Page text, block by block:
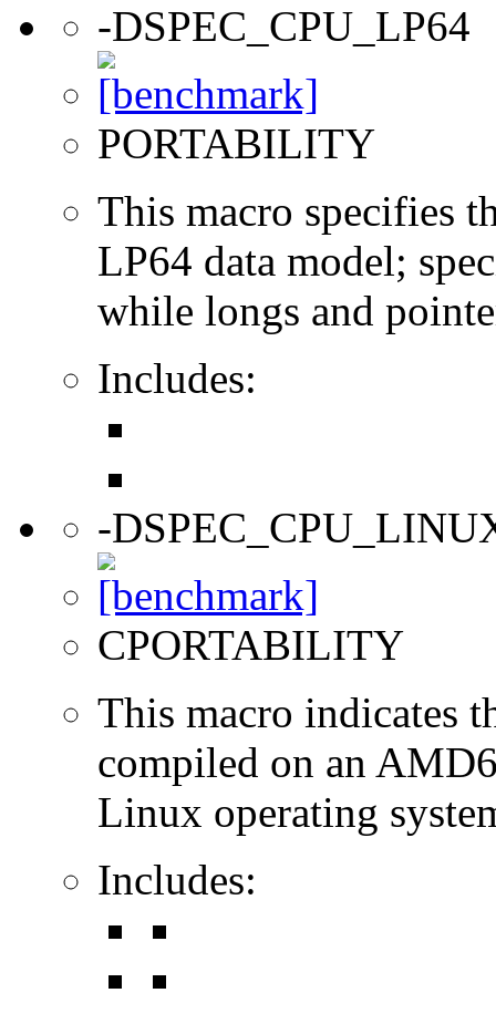
-DSPEC_CPU_LP64
PORTABILITY
This macro specifies
LP64 data model;
while longs and
Includes:
-
CPORTABILITY
This macro indicates
compiled on an
Linux operating
Includes: